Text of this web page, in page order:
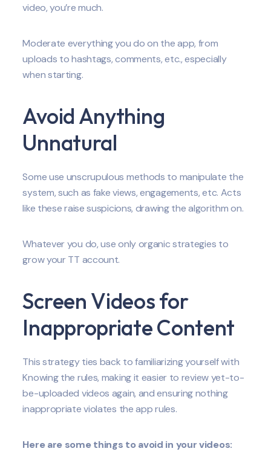
video, you’re much.
Moderate everything you do on the app, from
uploads to hashtags, comments, etc., especially
when starting.
Avoid Anything
Unnatural
Some use unscrupulous methods to manipulate the
system, such as fake views, engagements, etc. Acts
like these raise suspicions, drawing the algorithm on.
Whatever you do, use only organic strategies to
grow your TT account.
Screen Videos for
Inappropriate Content
This strategy ties back to familiarizing yourself with
Knowing the rules, making it easier to review yet-to-
be-uploaded videos again, and ensuring nothing
inappropriate violates the app rules.
Here are some things to avoid in your videos: